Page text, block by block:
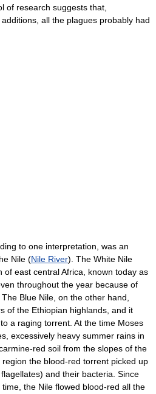
of research suggests that,
all the plagues probably had
to one interpretation, was an
Nile (Nile River). The White Nile
of east central Africa, known today as
throughout the year because of
Blue Nile, on the other hand,
of the Ethiopian highlands, and it
a raging torrent. At the time Moses
excessively heavy summer rains in
red soil from the slopes of the
region the blood-red torrent picked up
and their bacteria. Since
the Nile flowed blood-red all the